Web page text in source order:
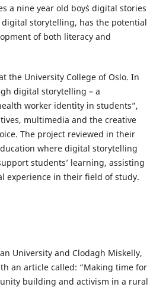
a nine year old boy´s digital stories
storytelling, has the potential
of both literacy and
the University College of Oslo. In
digital storytelling – a
worker identity in students”,
multimedia and the creative
The project reviewed in their
where digital storytelling
students’ learning, assisting
experience in their field of study.
University and Clodagh Miskelly,
an article called: “Making time for
building and activism in a rural